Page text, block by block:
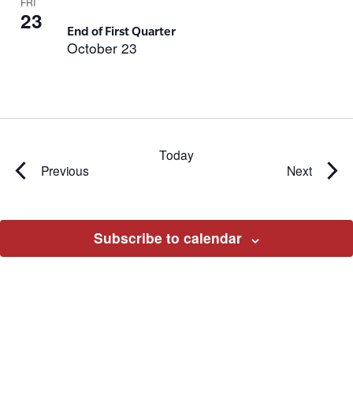
23
October 23
End of First Quarter
PreviousEvents
Today
NextEvents
Subscribe to calendar